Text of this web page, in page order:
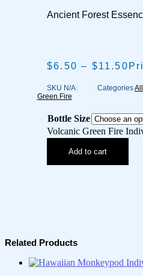
Ancient Forest
$6.50 – $11.50
SKU N/A Categories
Green Fire
Bottle Size
Volcanic Green Fire
Add to cart
Related Products